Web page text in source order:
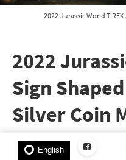
2022 Jurassic World T-
2022
Sign
Silver Coin
Year of Issue: 2022
English